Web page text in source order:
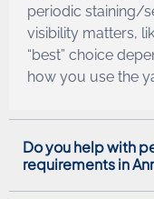
periodic staining/
visibility matters,
“best” choice
how you use the
Do you help with
requirements in